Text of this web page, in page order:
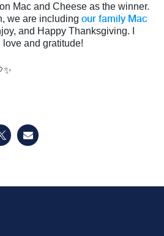
Mac and Cheese as the winner.
we are including our family Mac
and Happy Thanksgiving. I
and gratitude!